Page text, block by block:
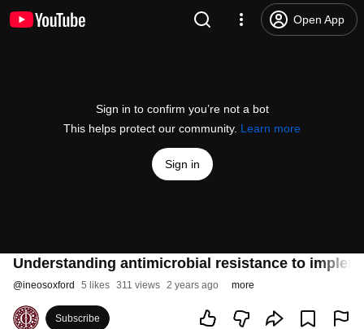
Open App
Sign in to confirm you’re not a bot
This helps protect our community. Learn more
Sign in
Understanding antimicrobial resistance to
@ineosoxford 5 likes 311 views 2 years ago more
Subscribe